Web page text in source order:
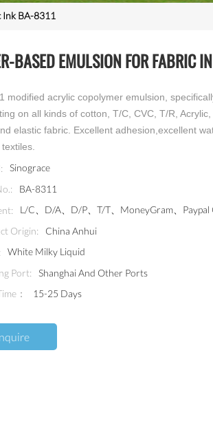
Ink BA-8311
BASED EMULSION FOR FABRIC
modified acrylic copolymer emulsion,
on all kinds of cotton, T/C, CVC, T/R,
elastic fabric. Excellent adhesion,excellent
Sinograce
BA-8311
L/C、D/A、D/P、T/T、MoneyGram、Paypal
Origin:
China Anhui
White Milky Liquid
Port:
Shanghai And Other Ports
：
15-25 Days